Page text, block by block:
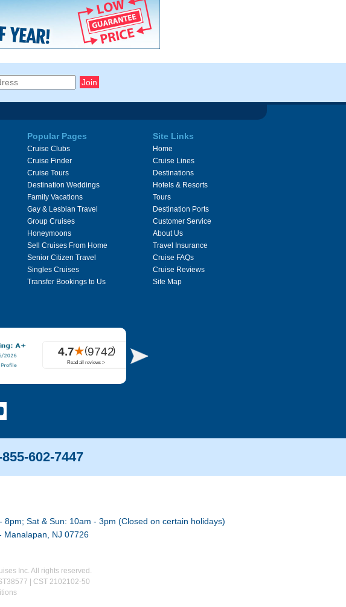
Popular Pages
Cruise Clubs
Cruise Finder
Cruise Tours
Destination Weddings
Family Vacations
Gay & Lesbian Travel
Group Cruises
Honeymoons
Sell Cruises From Home
Senior Citizen Travel
Singles Cruises
Transfer Bookings to Us
Site Links
Home
Cruise Lines
Destinations
Hotels & Resorts
Tours
Destination Ports
Customer Service
About Us
Travel Insurance
Cruise FAQs
Cruise Reviews
Site Map
602-7447
Sat & Sun: 10am - 3pm (Closed on certain holidays)
Manalapan, NJ 07726
Inc. All rights reserved.
| CST 2102102-50